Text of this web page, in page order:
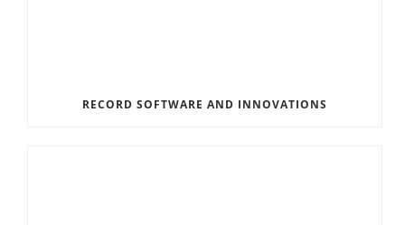
RECORD SOFTWARE AND INNOVATIONS